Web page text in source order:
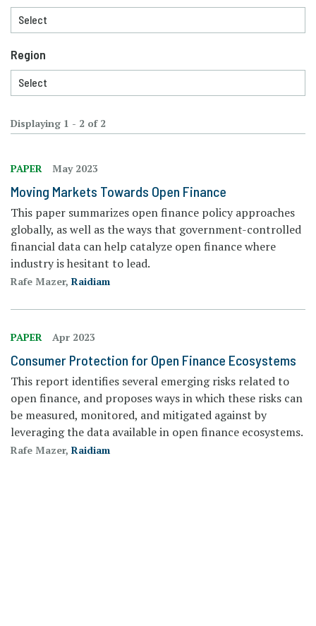
Displaying 1 - 2 of 2
PAPER May 2023
Moving Markets Towards Open Finance
This paper summarizes open finance policy approaches
globally, as well as the ways that government-controlled
financial data can help catalyze open finance where
industry is hesitant to lead.
Rafe Mazer, Raidiam
PAPER Apr 2023
Consumer Protection for Open Finance Ecosystems
This report identifies several emerging risks related to
open finance, and proposes ways in which these risks can
be measured, monitored, and mitigated against by
leveraging the data available in open finance ecosystems.
Rafe Mazer, Raidiam
Region